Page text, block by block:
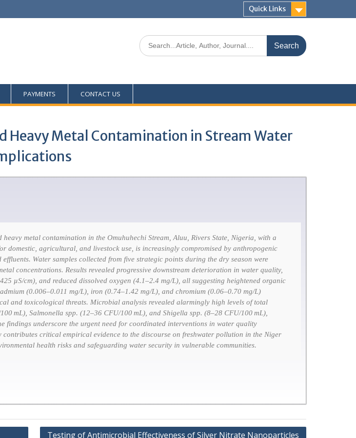
Quick Links
PAYMENTS CONTACT US
Heavy Metal Contamination in Stream Water
metal contamination in the Omuhuhechi Stream, Aluu, Rivers State, Nigeria, with a
domestic, agricultural, and livestock use, is increasingly compromised by anthropogenic
Water samples collected from five strategic points during the dry season were
concentrations. Results revealed progressive downstream deterioration in water quality,
µS/cm), and reduced dissolved oxygen (4.1–2.4 mg/L), all suggesting heightened organic
(0.006–0.011 mg/L), iron (0.74–1.42 mg/L), and chromium (0.06–0.70 mg/L)
and toxicological threats. Microbial analysis revealed alarmingly high levels of total
mL), Salmonella spp. (12–36 CFU/100 mL), and Shigella spp. (8–28 CFU/100 mL),
underscore the urgent need for coordinated interventions in water quality
critical empirical evidence to the discourse on freshwater pollution in the Niger
health risks and safeguarding water security in vulnerable communities.
Testing of Antimicrobial Effectiveness of Silver Nitrate Nanoparticles